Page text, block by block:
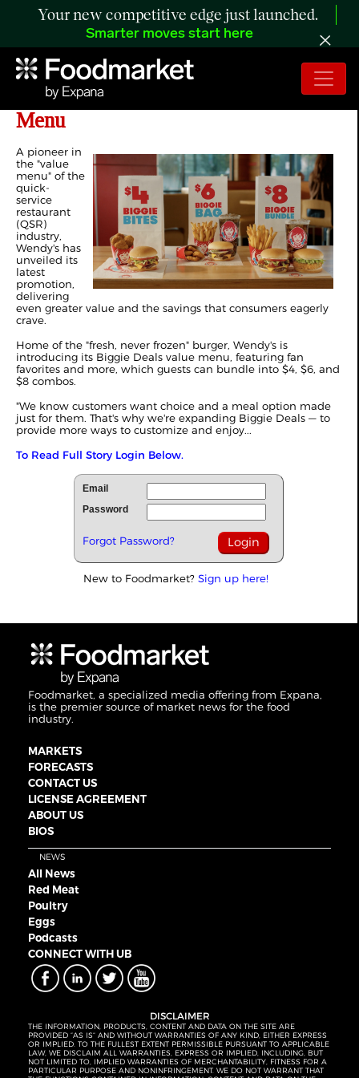
Your new competitive edge just launched.
Smarter moves start here
Wendy's Launches New Biggie Deals
Menu
A pioneer in
the "value
menu" of the
quick-
service
restaurant
(QSR)
industry,
Wendy's has
unveiled its
latest
promotion,
delivering
even greater value and the savings that consumers eagerly
crave.
Home of the "fresh, never frozen" burger, Wendy's is
introducing its Biggie Deals value menu, featuring fan
favorites and more, which guests can bundle into $4, $6, and
$8 combos.
"We know customers want choice and a meal option made
just for them. That's why we're expanding Biggie Deals — to
provide more ways to customize and enjoy...
To Read Full Story Login Below.
Email
Password
Forgot Password?
New to Foodmarket? Sign up here!
Foodmarket, a specialized media offering from Expana,
is the premier source of market news for the food
industry.
MARKETS
FORECASTS
CONTACT US
LICENSE AGREEMENT
ABOUT US
BIOS
NEWS
All News
Red Meat
Poultry
Eggs
Podcasts
CONNECT WITH UB
DISCLAIMER
THE INFORMATION, PRODUCTS, CONTENT AND DATA ON THE SITE ARE
PROVIDED “AS IS” AND WITHOUT WARRANTIES OF ANY KIND, EITHER EXPRESS
OR IMPLIED. TO THE FULLEST EXTENT PERMISSIBLE PURSUANT TO APPLICABLE
LAW, WE DISCLAIM ALL WARRANTIES, EXPRESS OR IMPLIED, INCLUDING, BUT
NOT LIMITED TO, IMPLIED WARRANTIES OF MERCHANTABILITY, FITNESS FOR A
PARTICULAR PURPOSE AND NONINFRINGEMENT. WE DO NOT WARRANT THAT